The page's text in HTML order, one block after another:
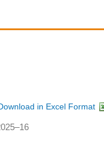
in Excel Format